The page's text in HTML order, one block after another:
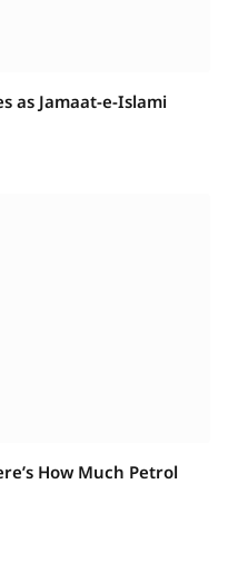
as Jamaat-e-Islami
How Much Petrol